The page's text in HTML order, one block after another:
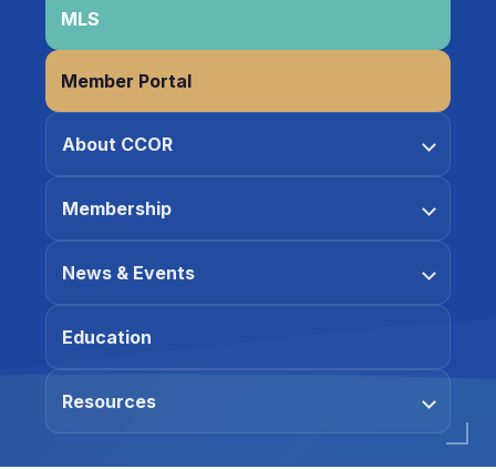
MLS
Member Portal
About CCOR
Membership
News & Events
Education
Resources
Coco